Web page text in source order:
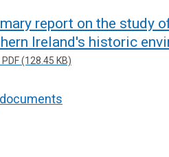
report on the study
Ireland's historic
(128.45 KB)